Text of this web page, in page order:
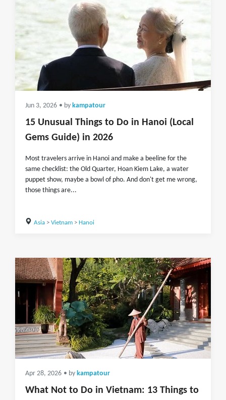
Jun 3, 2026 • by kampatour
15 Unusual Things to Do in Hanoi (Local
Gems Guide) in 2026
Most travelers arrive in Hanoi and make a beeline for the
same checklist: the Old Quarter, Hoan Kiem Lake, a water
puppet show, maybe a bowl of pho. And don't get me wrong,
those things are...
Asia> Vietnam> Hanoi
Apr 28, 2026 • by kampatour
What Not to Do in Vietnam: 13 Things to